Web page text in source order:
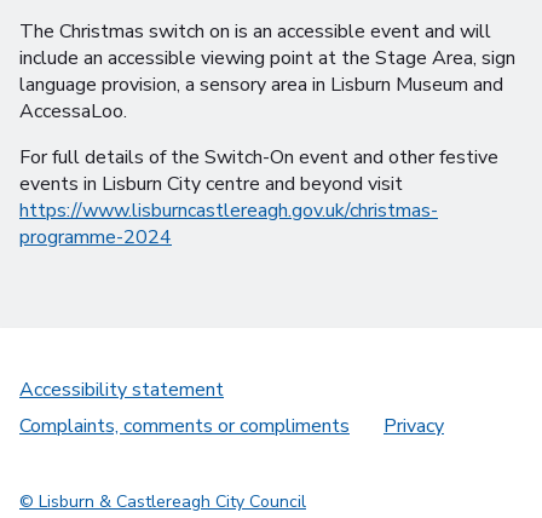
The Christmas switch on is an accessible event and will
include an accessible viewing point at the Stage Area, sign
language provision, a sensory area in Lisburn Museum and
AccessaLoo.
For full details of the Switch-On event and other festive
events in Lisburn City centre and beyond visit
https://www.lisburncastlereagh.gov.uk/christmas-
programme-2024
Accessibility statement
Complaints, comments or compliments
Privacy
© Lisburn & Castlereagh City Council